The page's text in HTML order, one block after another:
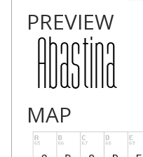
PREVIEW
MAP